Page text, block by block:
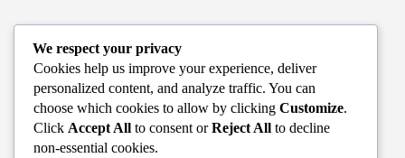
Phone*:
We respect your privacy
Cookies help us improve your experience, deliver
personalized content, and analyze traffic. You can
choose which cookies to allow by clicking Customize.
Click Accept All to consent orReject All to decline
non-essential cookies.